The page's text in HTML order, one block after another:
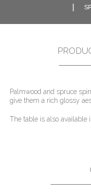
Palmwood and spruce
give them a rich glossy
The table is also available